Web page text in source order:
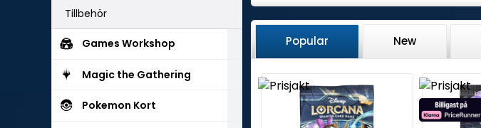
Tillbehör
Games Workshop
Magic the Gathering
Pokemon Kort
Popular New